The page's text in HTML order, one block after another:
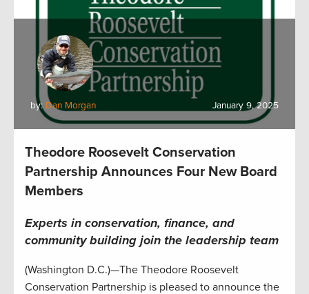
by: Dan Morgan January 9, 2025
Theodore Roosevelt Conservation
Partnership Announces Four New Board
Members
Experts in conservation, finance, and
community building join the leadership team
(Washington D.C.)—The Theodore Roosevelt
Conservation Partnership is pleased to announce the